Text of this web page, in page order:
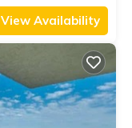
View Availability